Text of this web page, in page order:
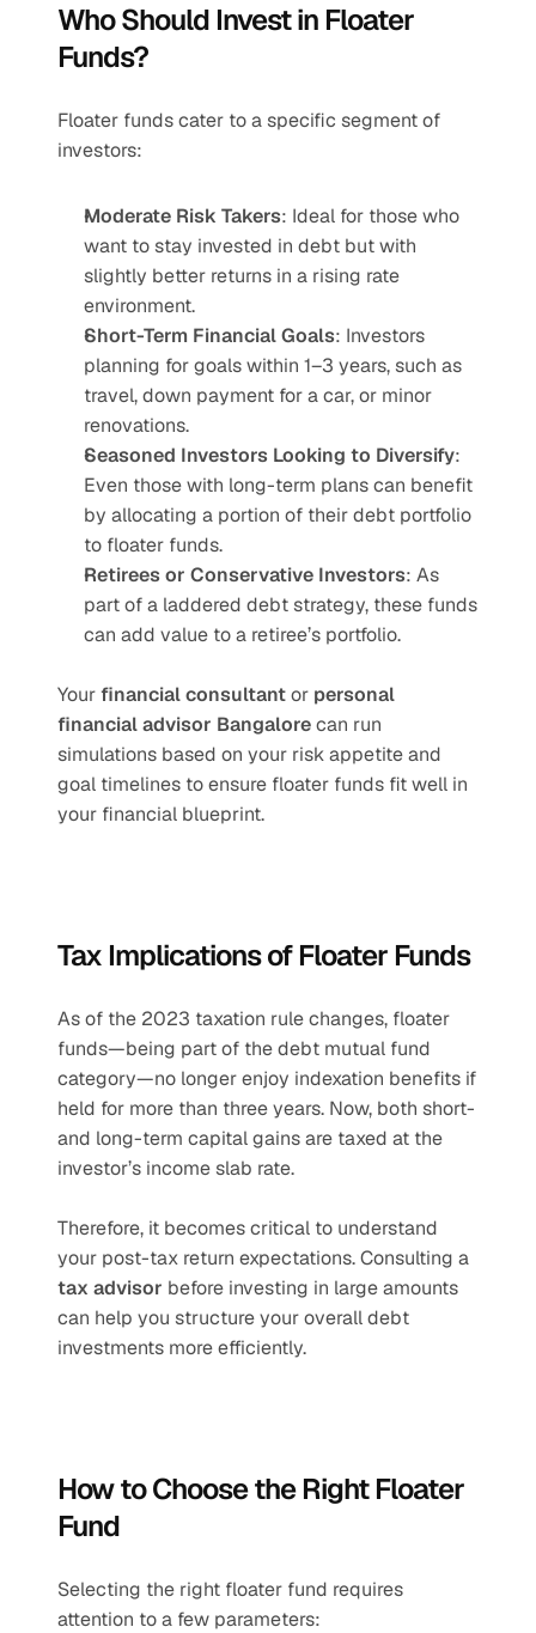
Who Should Invest in Floater
Funds?
Floater funds cater to a specific segment of
investors:
Moderate Risk Takers: Ideal for those who
want to stay invested in debt but with
slightly better returns in a rising rate
environment.
Short-Term Financial Goals: Investors
planning for goals within 1–3 years, such as
travel, down payment for a car, or minor
renovations.
Seasoned Investors Looking to Diversify:
Even those with long-term plans can benefit
by allocating a portion of their debt portfolio
to floater funds.
Retirees or Conservative Investors: As
part of a laddered debt strategy, these funds
can add value to a retiree’s portfolio.
Your financial consultant or personal
financial advisor Bangalore can run
simulations based on your risk appetite and
goal timelines to ensure floater funds fit well in
your financial blueprint.
Tax Implications of Floater Funds
As of the 2023 taxation rule changes, floater
funds—being part of the debt mutual fund
category—no longer enjoy indexation benefits if
held for more than three years. Now, both short-
and long-term capital gains are taxed at the
investor’s income slab rate.
Therefore, it becomes critical to understand
tax advisor before investing in large amounts
can help you structure your overall debt
investments more efficiently.
How to Choose the Right Floater
Fund
Selecting the right floater fund requires
attention to a few parameters: